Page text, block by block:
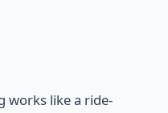
works like a ride-